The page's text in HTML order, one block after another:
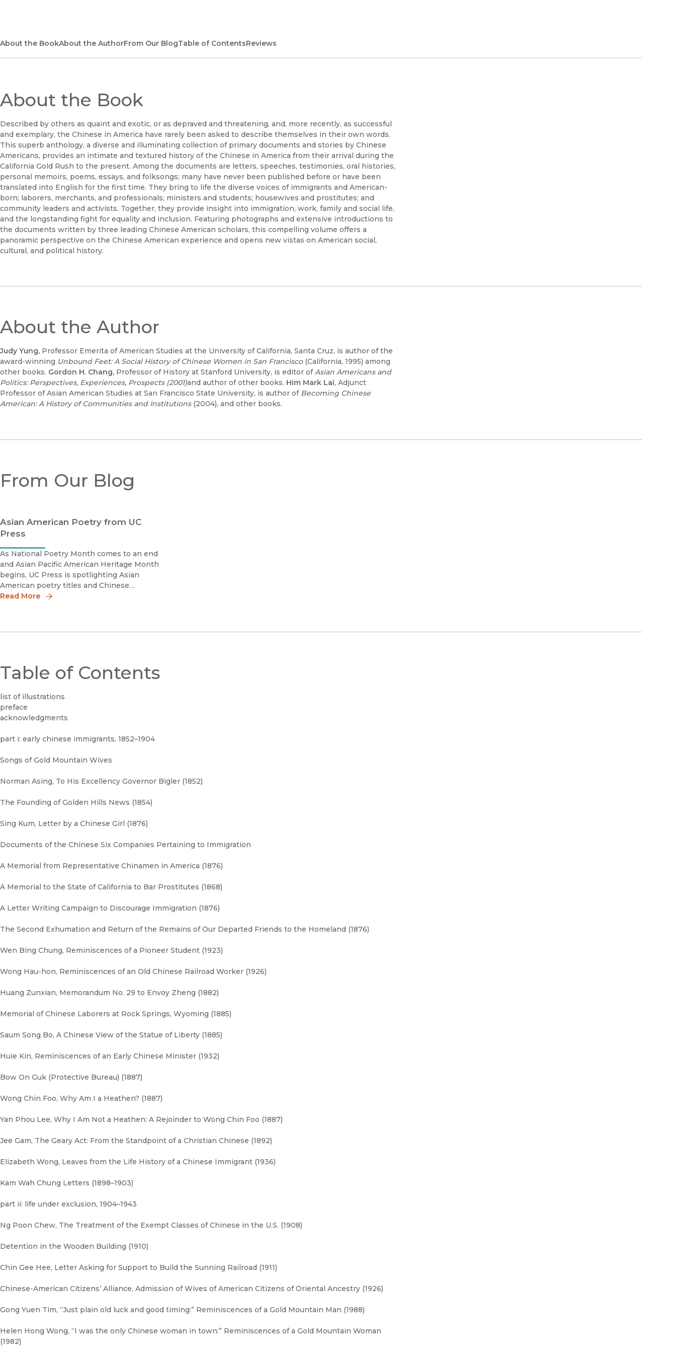
About the BookAbout the AuthorFrom Our BlogTable of ContentsReviews
About the Book
Described by others as quaint and exotic, or as depraved and threatening, and, more recently, as successful
and exemplary, the Chinese in America have rarely been asked to describe themselves in their own words.
This superb anthology, a diverse and illuminating collection of primary documents and stories by Chinese
Americans, provides an intimate and textured history of the Chinese in America from their arrival during the
California Gold Rush to the present. Among the documents are letters, speeches, testimonies, oral histories,
personal memoirs, poems, essays, and folksongs; many have never been published before or have been
translated into English for the first time. They bring to life the diverse voices of immigrants and American-
born; laborers, merchants, and professionals; ministers and students; housewives and prostitutes; and
community leaders and activists. Together, they provide insight into immigration, work, family and social life,
and the longstanding fight for equality and inclusion. Featuring photographs and extensive introductions to
the documents written by three leading Chinese American scholars, this compelling volume offers a
panoramic perspective on the Chinese American experience and opens new vistas on American social,
cultural, and political history.
About the Author
Judy Yung, Professor Emerita of American Studies at the University of California, Santa Cruz, is author of the
award-winning Unbound Feet: A Social History of Chinese Women in San Francisco(California, 1995) among
other books. Gordon H. Chang, Professor of History at Stanford University, is editor ofAsian Americans and
Politics: Perspectives, Experiences, Prospects (2001)and author of other books. Him Mark Lai, Adjunct
Professor of Asian American Studies at San Francisco State University, is author of Becoming Chinese
American: A History of Communities and Institutions (2004), and other books.
From Our Blog
Asian American Poetry from UC
Press
As National Poetry Month comes to an end
and Asian Pacific American Heritage Month
begins, UC Press is spotlighting Asian
American poetry titles and Chinese
American Voices, which includes primary
Read More
Table of Contents
list of illustrations
preface
acknowledgments
part i: early chinese immigrants, 1852–1904
Songs of Gold Mountain Wives
Norman Asing, To His Excellency Governor Bigler (1852)
The Founding of Golden Hills News (1854)
Sing Kum, Letter by a Chinese Girl (1876)
Documents of the Chinese Six Companies Pertaining to Immigration
A Memorial from Representative Chinamen in America (1876)
A Memorial to the State of California to Bar Prostitutes (1868)
A Letter Writing Campaign to Discourage Immigration (1876)
The Second Exhumation and Return of the Remains of Our Departed Friends to the Homeland (1876)
Wen Bing Chung, Reminiscences of a Pioneer Student (1923)
Wong Hau-hon, Reminiscences of an Old Chinese Railroad Worker (1926)
Huang Zunxian, Memorandum No. 29 to Envoy Zheng (1882)
Memorial of Chinese Laborers at Rock Springs, Wyoming (1885)
Saum Song Bo, A Chinese View of the Statue of Liberty (1885)
Huie Kin, Reminiscences of an Early Chinese Minister (1932)
Bow On Guk (Protective Bureau) (1887)
Wong Chin Foo, Why Am I a Heathen? (1887)
Yan Phou Lee, Why I Am Not a Heathen: A Rejoinder to Wong Chin Foo (1887)
Jee Gam, The Geary Act: From the Standpoint of a Christian Chinese (1892)
Elizabeth Wong, Leaves from the Life History of a Chinese Immigrant (1936)
Kam Wah Chung Letters (1898–1903)
part ii: life under exclusion, 1904–1943
Ng Poon Chew, The Treatment of the Exempt Classes of Chinese in the U.S. (1908)
Detention in the Wooden Building (1910)
Chin Gee Hee, Letter Asking for Support to Build the Sunning Railroad (1911)
Chinese-American Citizens’ Alliance, Admission of Wives of American Citizens of Oriental Ancestry (1926)
Gong Yuen Tim, “Just plain old luck and good timing:” Reminiscences of a Gold Mountain Man (1988)
Helen Hong Wong, “I was the only Chinese woman in town:” Reminiscences of a Gold Mountain Woman
(1982)